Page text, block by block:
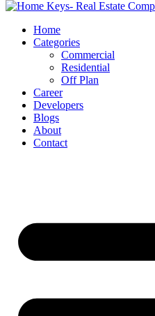
Home
Categories
Commercial
Residential
Off Plan
Career
Developers
Blogs
About
Contact